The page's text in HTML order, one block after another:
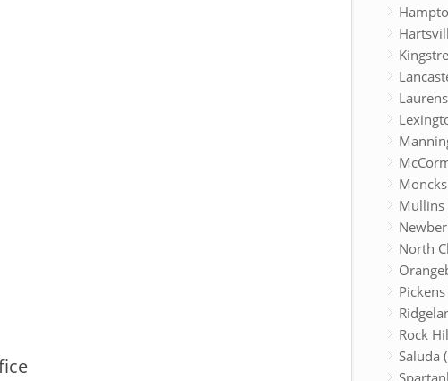
Mullins
North
Pickens
Rock
Saluda (